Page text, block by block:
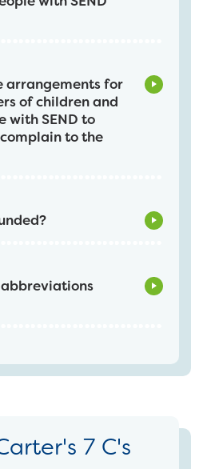
arrangements for
of children and
with SEND to
to the
7 C's